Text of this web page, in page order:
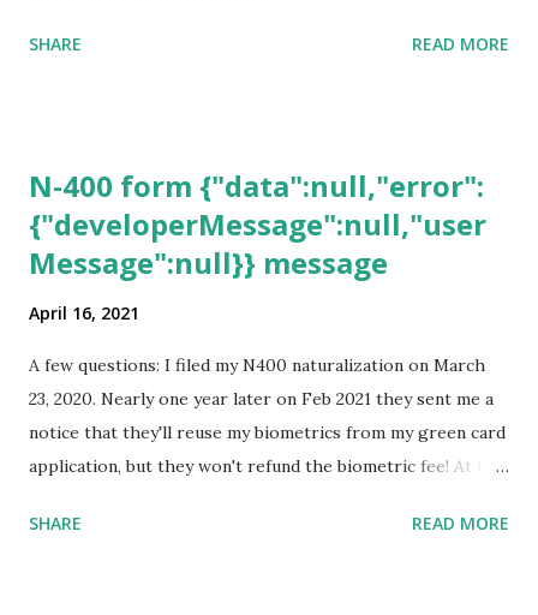
SHARE READ MORE
N-400 form {"data":null,"error":
{"developerMessage":null,"user
Message":null}} message
April 16, 2021
A few questions: I filed my N400 naturalization on March
23, 2020. Nearly one year later on Feb 2021 they sent me a
notice that they'll reuse my biometrics from my green card
application, but they won't refund the biometric fee! At the
expected completion date. Last week, the status was "17
SHARE READ MORE